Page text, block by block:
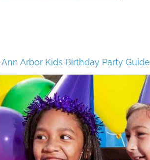
Ann Arbor Kids Birthday Party Guide